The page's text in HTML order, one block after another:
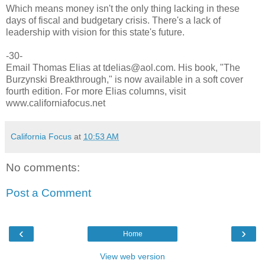
Which means money isn't the only thing lacking in these
days of fiscal and budgetary crisis. There's a lack of
leadership with vision for this state's future.
-30-
Email Thomas Elias at tdelias@aol.com. His book, "The
Burzynski Breakthrough," is now available in a soft cover
fourth edition. For more Elias columns, visit
www.californiafocus.net
California Focus at 10:53 AM
No comments:
Post a Comment
‹ ›
Home
View web version